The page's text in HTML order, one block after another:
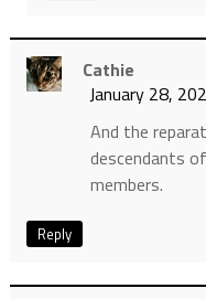
Cathie
January 28,
And the
descendants
members.
Reply